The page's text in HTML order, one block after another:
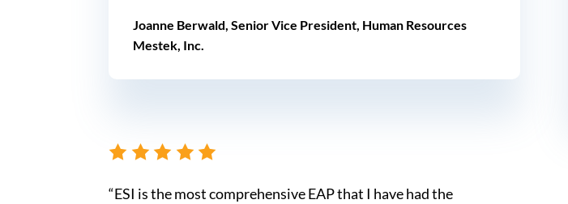
Joanne Berwald, Senior Vice President, Human Resources
Mestek, Inc.
“ESI is the most comprehensive EAP that I have had the